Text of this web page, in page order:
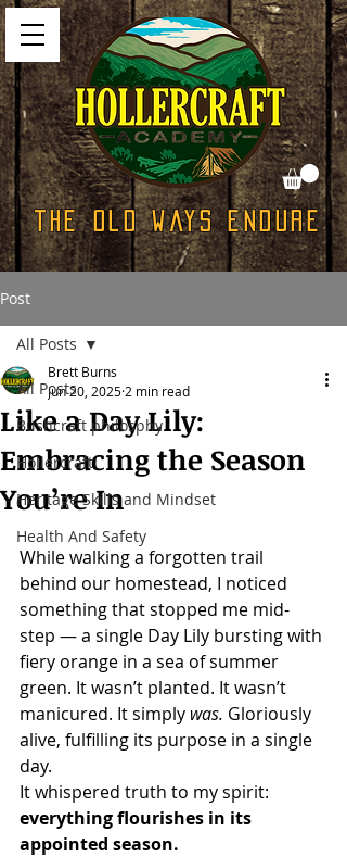
The Old Ways Endure
Post
All Posts
Bushcraft philosphy
Hollercraft
Heritage Skills and Mindset
Health And Safety
All Posts
Like a Day Lily:
Embracing the Season
You’re In
Brett Burns
Jun 20, 2025 2 min read
While walking a forgotten trail
behind our homestead, I noticed
something that stopped me mid-
step — a single Day Lily bursting with
fiery orange in a sea of summer
green. It wasn’t planted. It wasn’t
manicured. It simply was. Gloriously
alive, fulfilling its purpose in a single
day.
It whispered truth to my spirit:
everything flourishes in its
appointed season.